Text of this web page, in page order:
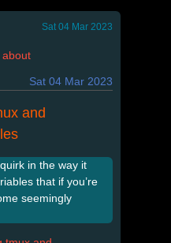
Sat 04 Mar 2023
about
Sat 04 Mar 2023
and
in the way it
that if you’re
seemingly